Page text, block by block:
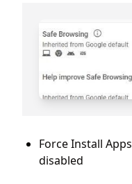
Force Install
disabled